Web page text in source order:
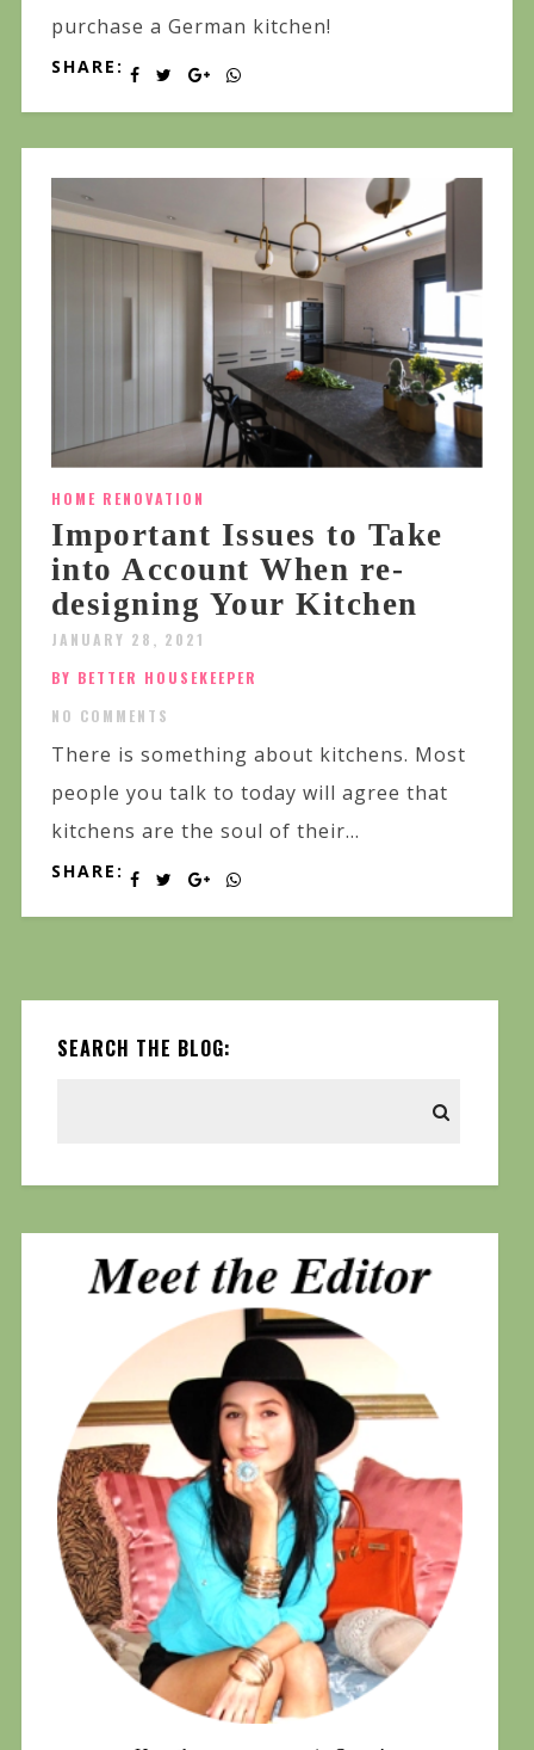
purchase a German kitchen!
SHARE:
HOME RENOVATION
Important Issues to Take
into Account When re-
designing Your Kitchen
JANUARY 28, 2021
BY BETTER HOUSEKEEPER
NO COMMENTS
There is something about kitchens. Most
people you talk to today will agree that
kitchens are the soul of their...
SHARE:
SEARCH THE BLOG: